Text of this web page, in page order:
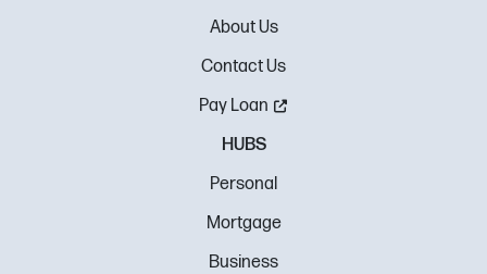
About Us
Contact Us
Pay Loan
HUBS
Personal
Mortgage
Business